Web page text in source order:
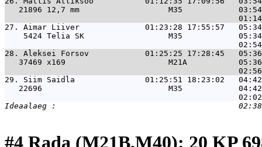
21896 12,7 mm                   M35
27. Aimar Liiver              01:23:28 17:55:57   05:34
5424 Telia SK                  M35
28. Aleksei Forsov            01:25:25 17:28:45   05:36
37469 x169                      M21A
29. Siim Saidla               01:25:51 18:23:02   04:42
22696                           M35
#4 Rada (M21B,M40): 20 KP